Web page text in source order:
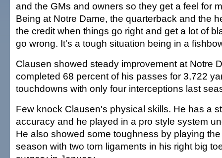
and the GMs and owners so they get a feel for
Being at Notre Dame, the quarterback and the
the credit when things go right and get a lot of
go wrong. It's a tough situation being in a
Clausen showed steady improvement at Notre
completed 68 percent of his passes for 3,722
touchdowns with only four interceptions last
Few knock Clausen's physical skills. He has a
accuracy and he played in a pro style system
He also showed some toughness by playing
season with two torn ligaments in his right big